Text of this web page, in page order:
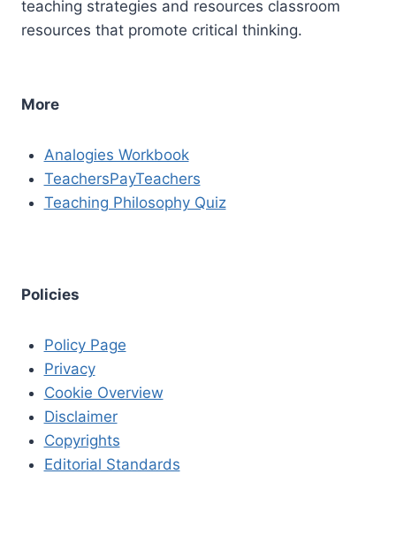
teaching strategies and resources classroom
resources that promote critical thinking.
More
Analogies Workbook
TeachersPayTeachers
Teaching Philosophy Quiz
Policies
Policy Page
Privacy
Cookie Overview
Disclaimer
Copyrights
Editorial Standards